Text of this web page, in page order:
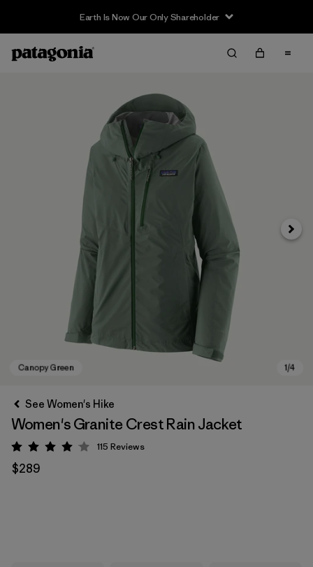
Earth Is Now Our Only Shareholder
Next
See Women's Hike
Women's Granite Crest Rain Jacket
Rating: 4 / 5
115 Reviews
$289